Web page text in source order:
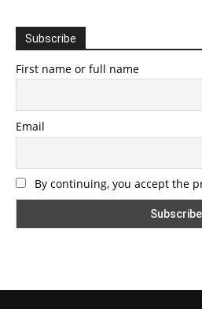
Subscribe
First name or full name
Email
By continuing, you accept the